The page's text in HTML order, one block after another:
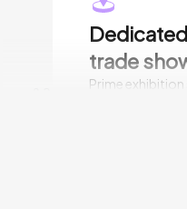
trade
Prime exhibition